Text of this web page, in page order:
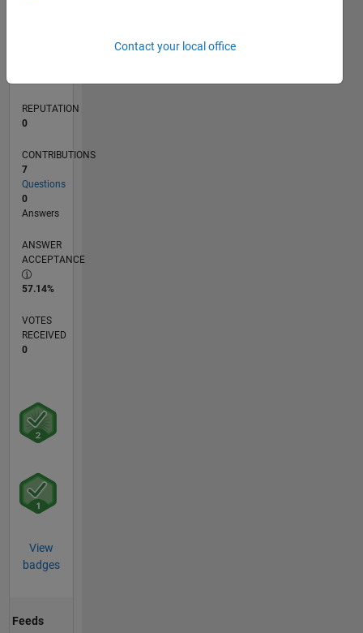
REPUTATION
0
CONTRIBUTIONS
7
Questions
0
Answers
ANSWER
ACCEPTANCE
57.14%
VOTES
RECEIVED
0
View
badges
Feeds
Contact your local office